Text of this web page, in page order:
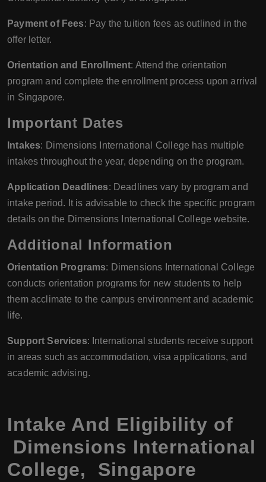
Payment of Fees: Pay the tuition fees as outlined in the
offer letter.
Orientation and Enrollment: Attend the orientation
program and complete the enrollment process upon arrival
in Singapore.
Important Dates
Intakes: Dimensions International College has multiple
intakes throughout the year, depending on the program.
Application Deadlines: Deadlines vary by program and
intake period. It is advisable to check the specific program
details on the Dimensions International College website.
Additional Information
Orientation Programs: Dimensions International College
conducts orientation programs for new students to help
them acclimate to the campus environment and academic
life.
Support Services: International students receive support
in areas such as accommodation, visa applications, and
academic advising.
Intake And Eligibility of
Dimensions International
College, Singapore